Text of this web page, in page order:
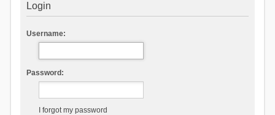
Login
Username:
Password:
I forgot my password